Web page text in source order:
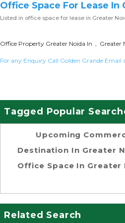
Office Space For Lease In
Listed in office space for lease in Greater
Office Property Greater Noida In , Greater
For any Enquiry Call Golden Grande Email
Tagged Popular
Upcoming
Destination In Greater
Office Space In Greater
Related Search